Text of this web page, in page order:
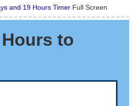
and 19 Hours Timer Full Screen
to